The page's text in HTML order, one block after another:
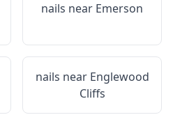
nails near Emerson
nails near Englewood
Cliffs